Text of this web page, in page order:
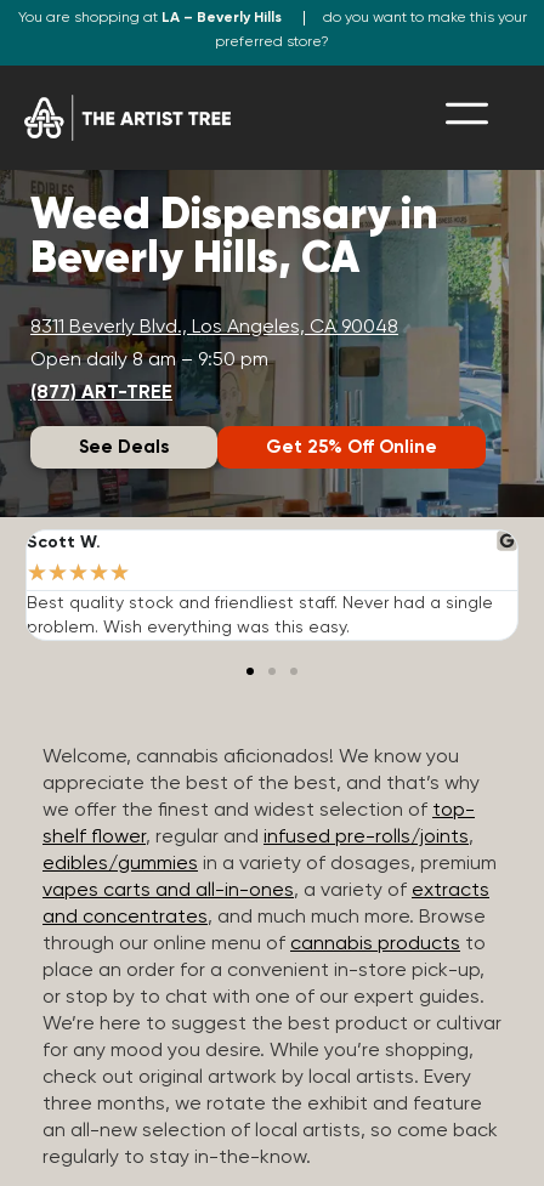
You are shopping at LA – Beverly Hills
do you want to make this your
preferred store?
Weed Dispensary in
Beverly Hills, CA
8311 Beverly Blvd., Los Angeles, CA 90048
Open daily 8 am – 9:50 pm
(877) ART-TREE
See Deals Get 25% Off Online
Scott W.
★★★★★
Best quality stock and friendliest staff. Never had a single
problem. Wish everything was this easy.
Welcome, cannabis aficionados! We know you
appreciate the best of the best, and that’s why
we offer the finest and widest selection of top-
shelf flower, regular and infused pre-rolls/joints,
edibles/gummies in a variety of dosages, premium
vapes carts and all-in-ones, a variety of extracts
and concentrates, and much much more. Browse
through our online menu of cannabis products to
place an order for a convenient in-store pick-up,
or stop by to chat with one of our expert guides.
We’re here to suggest the best product or cultivar
for any mood you desire. While you’re shopping,
check out original artwork by local artists. Every
three months, we rotate the exhibit and feature
an all-new selection of local artists, so come back
regularly to stay in-the-know.